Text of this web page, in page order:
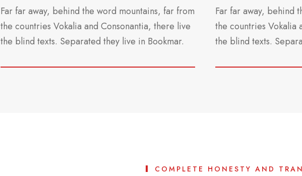
Far far away, behind the word mountains, far from
the countries Vokalia and Consonantia, there live
the blind texts. Separated they live in Bookmar.
Far far away, behind
the countries Vokalia
the blind texts.
COMPLETE HONESTY AND